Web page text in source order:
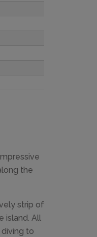
the
strip of
island. All
to